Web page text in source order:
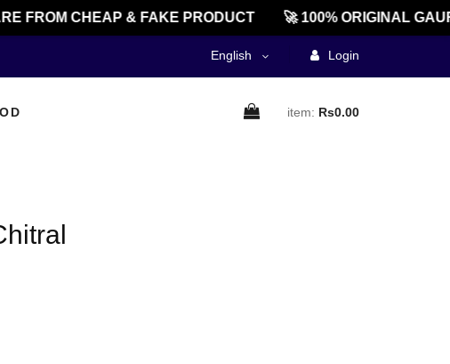
FROM CHEAP & FAKE PRODUCT 🚀 100% ORIGINAL
English Login
item: Rs0.00